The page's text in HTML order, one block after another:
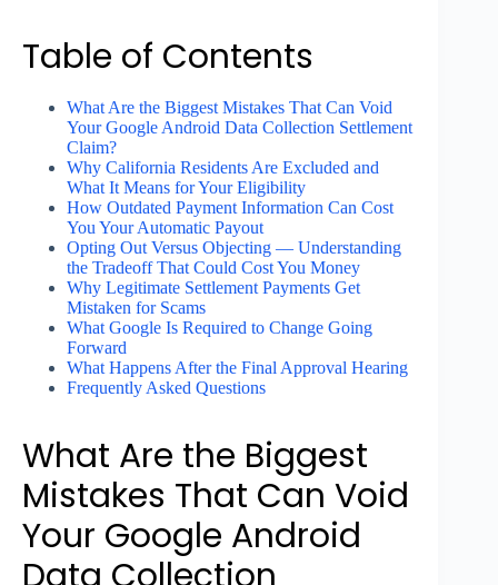
Table of Contents
What Are the Biggest Mistakes That Can Void
Your Google Android Data Collection Settlement
Claim?
Why California Residents Are Excluded and
What It Means for Your Eligibility
How Outdated Payment Information Can Cost
You Your Automatic Payout
Opting Out Versus Objecting — Understanding
the Tradeoff That Could Cost You Money
Why Legitimate Settlement Payments Get
Mistaken for Scams
What Google Is Required to Change Going
Forward
What Happens After the Final Approval Hearing
Frequently Asked Questions
What Are the Biggest
Mistakes That Can Void
Your Google Android